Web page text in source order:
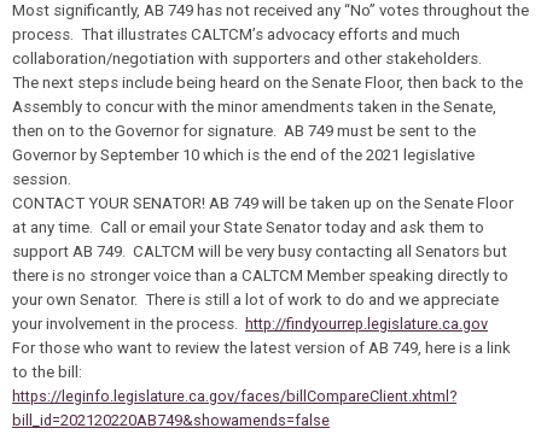
Most significantly, AB 749 has not received any “No” votes throughout the
process. That illustrates CALTCM’s advocacy efforts and much
collaboration/negotiation with supporters and other stakeholders.
The next steps include being heard on the Senate Floor, then back to the
Assembly to concur with the minor amendments taken in the Senate,
then on to the Governor for signature. AB 749 must be sent to the
Governor by September 10 which is the end of the 2021 legislative
session.
CONTACT YOUR SENATOR! AB 749 will be taken up on the Senate Floor
at any time. Call or email your State Senatortoday and ask them to
support AB 749. CALTCM will be very busy contacting all Senators but
there is no stronger voice than a CALTCM Member speaking directly to
your own Senator. There is still a lot of work to do and we appreciate
your involvement in the process. http://findyourrep.legislature.ca.gov
For those who want to review the latest version of AB 749, here is a link
to the bill:
https://leginfo.legislature.ca.gov/faces/billCompareClient.xhtml?
bill_id=202120220AB749&showamends=false